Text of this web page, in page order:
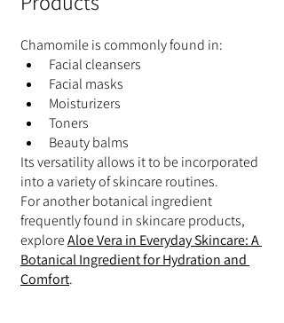
Chamomile is commonly found in:
Facial cleansers
Facial masks
Moisturizers
Toners
Beauty balms
Its versatility allows it to be incorporated
into a variety of skincare routines.
For another botanical ingredient
frequently found in skincare products,
explore Aloe Vera in Everyday Skincare: A
Botanical Ingredient for Hydration and
Comfort.